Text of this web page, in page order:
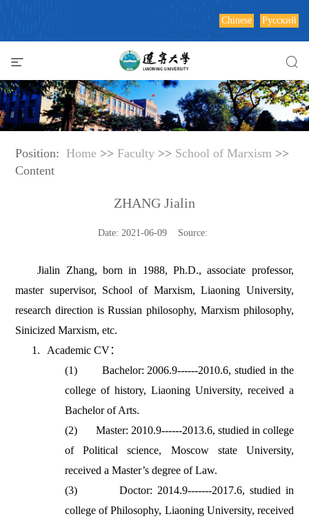
Chinese Русский
Position: Home >> Faculty >> School of Marxism >>
Content
ZHANG Jialin
Date: 2021-06-09 Source:
Jialin Zhang, born in 1988, Ph.D., associate professor,
master supervisor, School of Marxism, Liaoning University,
research direction is Russian philosophy, Marxism philosophy,
Sinicized Marxism, etc.
1.
Academic CV：
(1)
Bachelor: 2006.9------2010.6, studied in the
college of history, Liaoning University, received a
Bachelor of Arts.
(2)
Master: 2010.9------2013.6, studied in college
of Political science, Moscow state University,
received a Master’s degree of Law.
(3)
Doctor: 2014.9-------2017.6, studied in
college of Philosophy, Liaoning University, received